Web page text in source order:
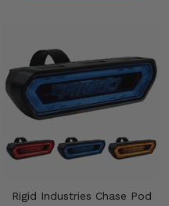
Rigid Industries Chase Pod